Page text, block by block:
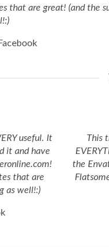
that are great! (and the
Facebook
useful. It
it and have
that are
as well!:)
This
the